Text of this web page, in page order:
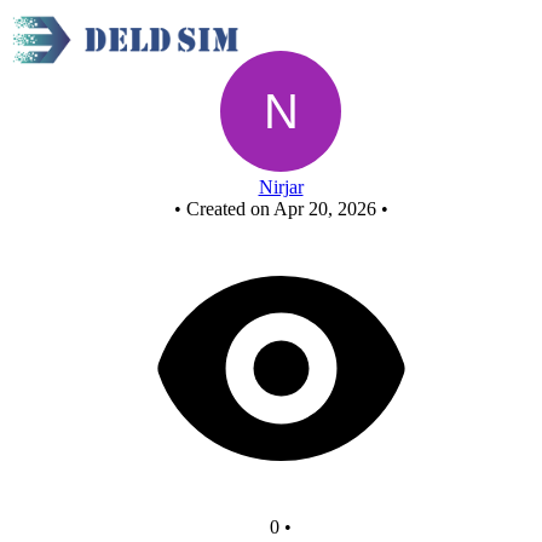
Nirjar
• Created on Apr 20, 2026 •
0 •